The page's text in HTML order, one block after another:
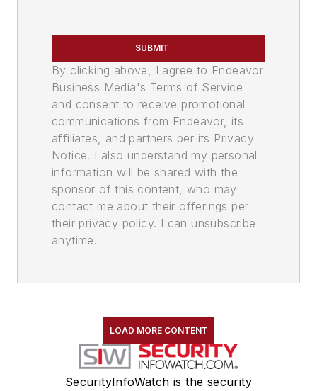
SUBMIT
By clicking above, I agree to Endeavor
Business Media's Terms of Service
and consent to receive promotional
communications from Endeavor, its
affiliates, and partners per its Privacy
Notice. I also understand my personal
information will be shared with the
sponsor of this content, who may
contact me about their offerings per
their privacy policy. I can unsubscribe
anytime.
LOAD MORE CONTENT
SecurityInfoWatch is the security